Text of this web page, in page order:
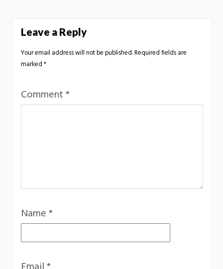
Leave a Reply
Your email address will not be published.Required fields are
marked*
Comment*
Name*